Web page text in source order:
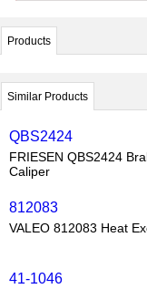
Products
Similar Products
QBS2424
FRIESEN QBS2424
Caliper
812083
VALEO 812083 Heat
41-1046